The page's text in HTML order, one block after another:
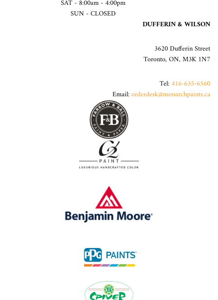
SAT - 8:00am - 4:00pm
SUN - CLOSED
DUFFERIN & WILSON
3620 Dufferin Street
Toronto, ON, M3K 1N7
Tel:416-635-6560
Email:orderdesk@monarchpaints.ca